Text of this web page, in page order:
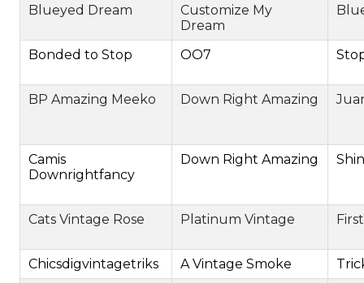
Blueyed Dream
Customize My
Dream
Bonded to Stop OO7
BP Amazing Meeko Down Right Amazing
Camis
Downrightfancy
Down Right Amazing
Cats Vintage Rose Platinum Vintage
Chicsdigvintagetriks A Vintage Smoke